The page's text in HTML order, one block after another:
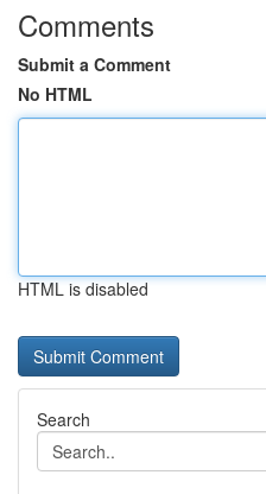
Comments
Submit a Comment
No HTML
HTML is disabled
Search